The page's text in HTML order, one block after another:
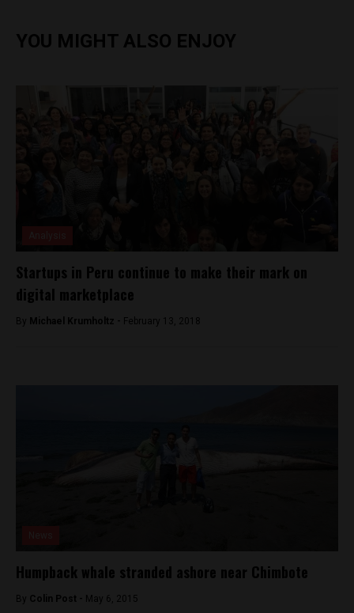
YOU MIGHT ALSO ENJOY
Startups in Peru continue to make their mark on
digital marketplace
By Michael Krumholtz - February 13, 2018
Humpback whale stranded ashore near Chimbote
By Colin Post - May 6, 2015